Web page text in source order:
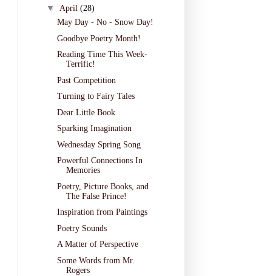
▼ April (28)
May Day - No - Snow Day!
Goodbye Poetry Month!
Reading Time This Week-
Terrific!
Past Competition
Turning to Fairy Tales
Dear Little Book
Sparking Imagination
Wednesday Spring Song
Powerful Connections In
Memories
Poetry, Picture Books, and
The False Prince!
Inspiration from Paintings
Poetry Sounds
A Matter of Perspective
Some Words from Mr.
Rogers